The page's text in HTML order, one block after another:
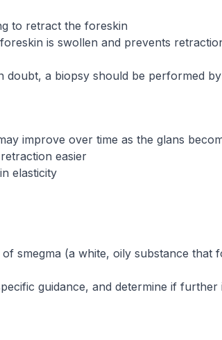
to retract the foreskin
is swollen and prevents
a biopsy should be performed
improve over time as the glans
easier
elasticity
smegma (a white, oily substance that
guidance, and determine if further